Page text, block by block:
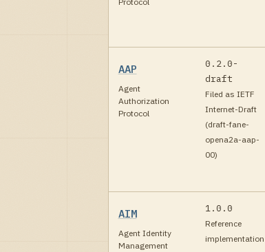
AAP
Agent
Authorization
Protocol
0.2.0-
draft
Filed as IETF
Internet-Draft
(draft-fane-
opena2a-aap-
00)
AIM
Agent Identity
Management
1.0.0
Reference
implementation